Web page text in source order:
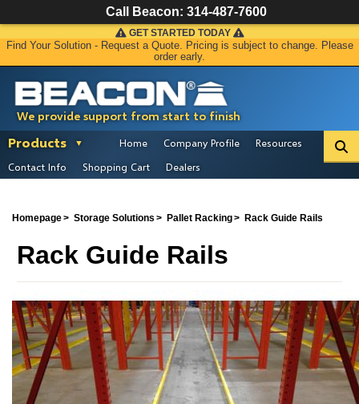
We provide support from start to finish
GET STARTED TODAY
Find Your Solution - Request a Quote. Pricing is subject to change. Please
order early.
Products Home Company Profile
Resources
Contact Info
Shopping Cart Dealers
Homepage Storage Solutions Pallet Racking Rack Guide Rails
Rack Guide Rails
Call Beacon: 314-487-7600